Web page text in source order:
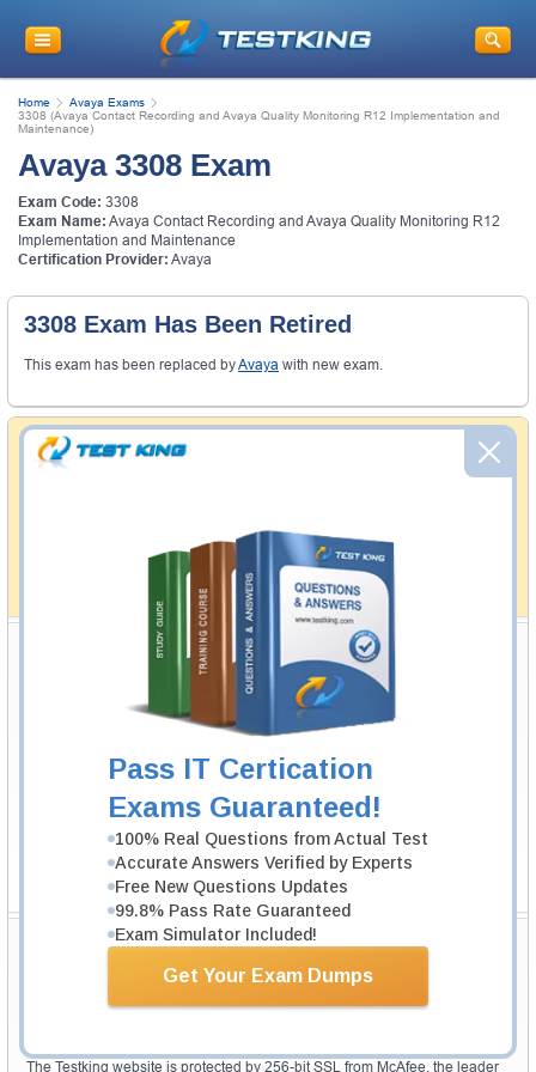
Pass IT Certication
Exams Guaranteed!
100% Real Questions from Actual Test
Accurate Answers Verified by Experts
Free New Questions Updates
99.8% Pass Rate Guaranteed
Exam Simulator Included!
Get Your Exam Dumps
Home
Avaya Exams
3308 (Avaya Contact Recording and Avaya Quality Monitoring R12 Implementation and
Maintenance)
Avaya 3308 Exam
Exam Code: 3308
Exam Name: Avaya Contact Recording and Avaya Quality Monitoring R12
Implementation and Maintenance
Certification Provider: Avaya
3308 Exam Has Been Retired
This exam has been replaced byAvaya with new exam.
Money Back Guarantee
Testking's preparation tools assuredly guarantee your
actual exam would certainly seem to be immensely
simplistic and the result would be an ultimate success with
full money back guarantee in case of failure.
How The Guarantee Works?
Testking Valuable Customers
Testking is the world leader in IT certification training materials with
Satisfied Customers in
Secure Shopping Experience
The Testking website is protected by 256-bit SSL from McAfee, the leader